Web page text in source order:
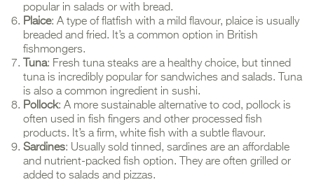
popular in salads or with bread.
Plaice: A type of flatfish with a mild flavour, plaice is usually
breaded and fried. It’s a common option in British
fishmongers.
Tuna: Fresh tuna steaks are a healthy choice, but tinned
tuna is incredibly popular for sandwiches and salads. Tuna
is also a common ingredient in sushi.
Pollock: A more sustainable alternative to cod, pollock is
often used in fish fingers and other processed fish
products. It’s a firm, white fish with a subtle flavour.
Sardines: Usually sold tinned, sardines are an affordable
and nutrient-packed fish option. They are often grilled or
added to salads and pizzas.